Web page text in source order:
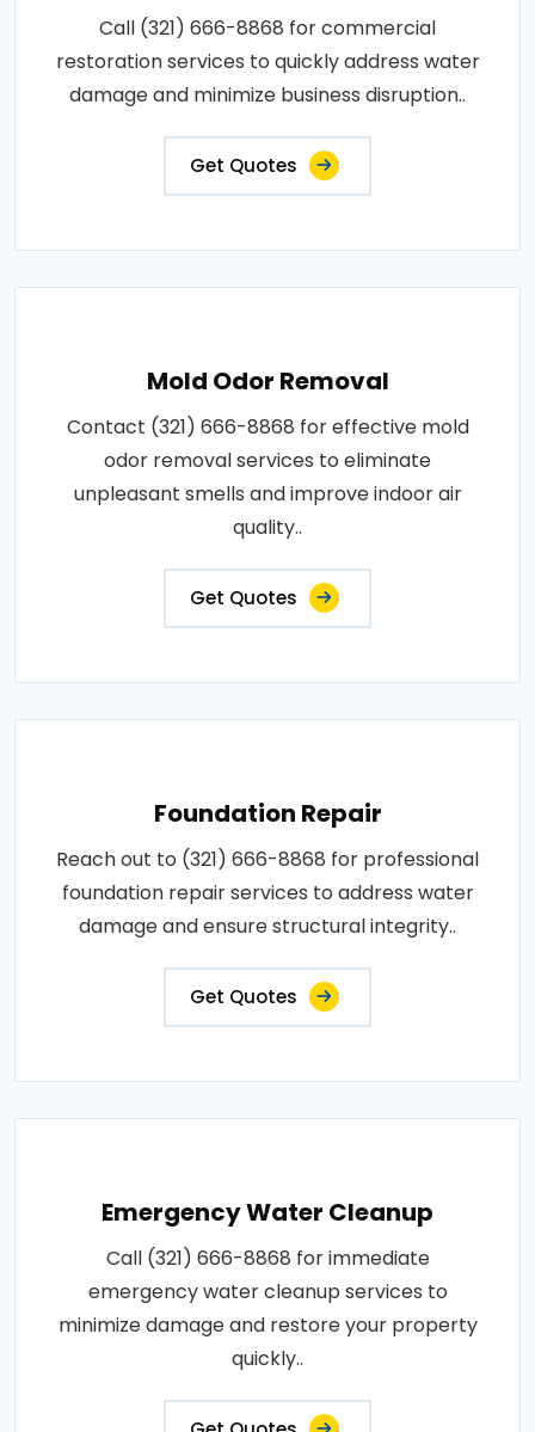
Call (321) 666-8868 for commercial
restoration services to quickly address water
damage and minimize business disruption..
Get Quotes
Mold Odor Removal
Contact (321) 666-8868 for effective mold
odor removal services to eliminate
unpleasant smells and improve indoor air
quality..
Get Quotes
Foundation Repair
Reach out to (321) 666-8868 for professional
foundation repair services to address water
damage and ensure structural integrity..
Get Quotes
Emergency Water Cleanup
Call (321) 666-8868 for immediate
emergency water cleanup services to
minimize damage and restore your property
quickly..